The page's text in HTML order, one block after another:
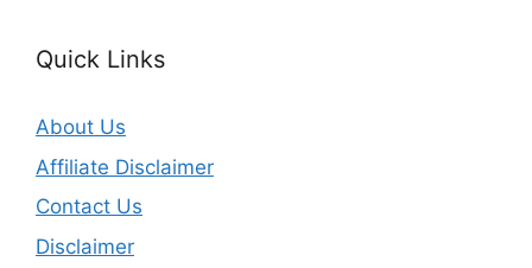
Quick Links
About Us
Affiliate Disclaimer
Contact Us
Disclaimer